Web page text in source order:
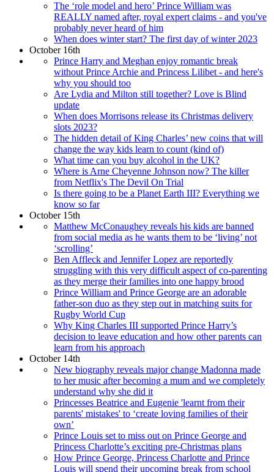
The ‘role model and hero’ Prince William was
REALLY named after, royal expert claims - and you've
probably never heard of him
When does winter start? The first day of winter 2023
October 16th
Prince Harry and Meghan enjoy romantic break
without Prince Archie and Princess Lilibet - and here's
why you should too
Are Lydia and Milton still together? Love is Blind
update
When does Morrisons release its Christmas delivery
slots 2023?
The hidden detail of King Charles’ new coins that will
change the way kids learn to count (kind of)
What time can you buy alcohol in the UK?
Where is Arne Cheyenne Johnson now? The killer
from Netflix's The Devil On Trial
Is there going to be a Planet Earth III? Everything we
know so far
October 15th
Matthew McConaughey reveals his kids are banned
from social media as he wants them to be ‘living’ not
‘scrolling’
Ben Affleck and Jennifer Lopez are reportedly
struggling with this very difficult aspect of co-parenting
as they merge their families into one happy brood
Prince William and Prince George are an adorable
father-son duo as they step out in matching suits for
Rugby World Cup
Why King Charles III supported Prince Harry’s
decision to leave education and how other parents can
learn from his approach
October 14th
New biography reveals major change Madonna made
to her music after becoming a mum and we completely
understand why she did it
Princesses Beatrice and Eugenie 'learnt from their
parents' mistakes' to ‘create loving families of their
own’
Prince Louis set to miss out on Prince George and
Princess Charlotte’s exciting pre-Christmas plans
How Prince George, Princess Charlotte and Prince
Louis will spend their upcoming break from school